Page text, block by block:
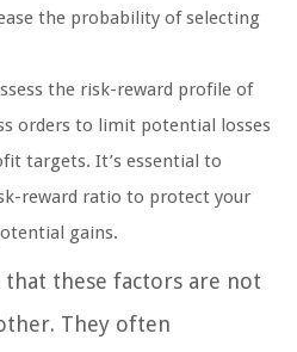
the probability of selecting
the risk-reward profile of
orders to limit potential losses
targets. It’s essential to
reward ratio to protect your
gains.
these factors are not
They often